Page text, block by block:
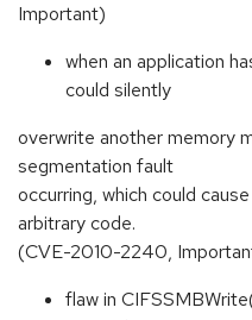
Important)
when an application
could silently
overwrite another memory
segmentation fault
occurring, which could
arbitrary code.
(CVE-2010-2240,
flaw in